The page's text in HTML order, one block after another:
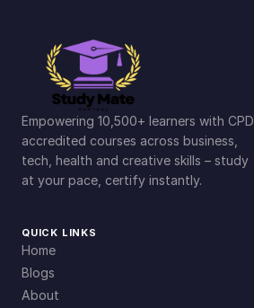
Empowering 10,500+ learners with CPD
accredited courses across business,
tech, health and creative skills – study
at your pace, certify instantly.
QUICK LINKS
Home
Blogs
About